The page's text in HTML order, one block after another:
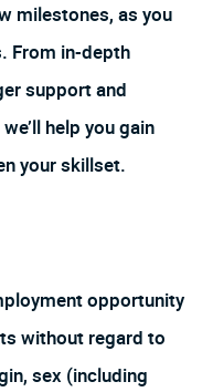
milestones, as you
From in-depth
support and
help you gain
your skillset.
opportunity
without regard to
sex (including